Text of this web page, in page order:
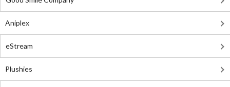
Aniplex
eStream
Plushies